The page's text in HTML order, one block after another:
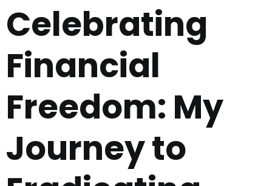
Celebrating
Financial
Freedom: My
Journey to